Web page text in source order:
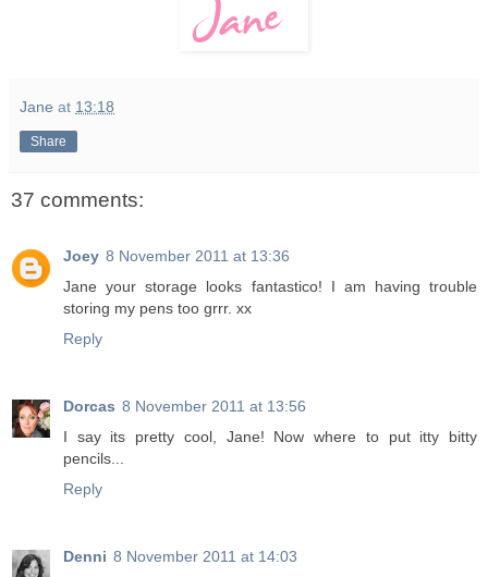
Jane at 13:18
Share
37 comments:
Joey 8 November 2011 at 13:36
Jane your storage looks fantastico! I am having trouble
storing my pens too grrr. xx
Reply
Dorcas 8 November 2011 at 13:56
I say its pretty cool, Jane! Now where to put itty bitty
pencils...
Reply
Denni 8 November 2011 at 14:03